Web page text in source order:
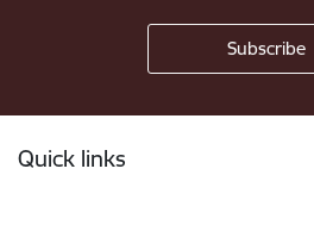
Quick links